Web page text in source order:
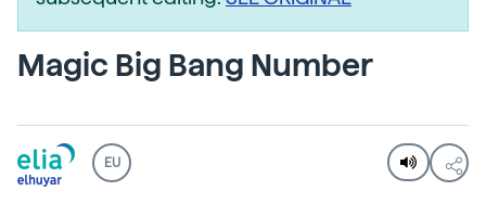
Magic Big Bang Number
EU